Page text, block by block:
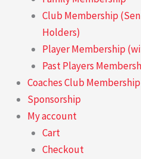
Club Membership
Holders)
Player Membership
Past Players
Coaches Club Membership
Sponsorship
My account
Cart
Checkout